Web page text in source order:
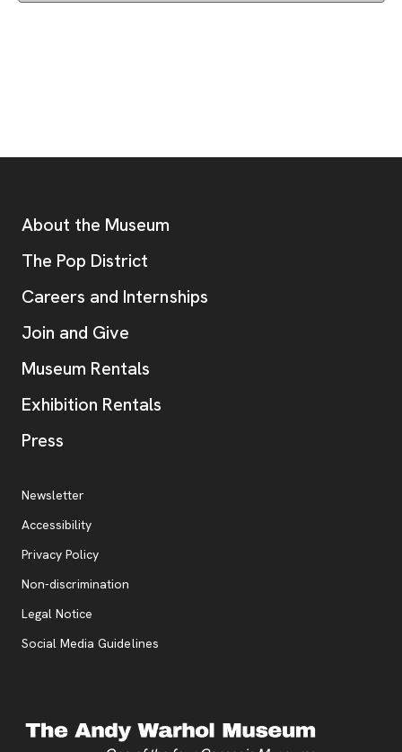
Additional Resources
About the Museum
The Pop District
Careers and Internships
Join and Give
Museum Rentals
Exhibition Rentals
Press
Additional Resources
Newsletter
Accessibility
Privacy Policy, opens new tab
Non-discrimination
Legal Notice
Social Media Guidelines